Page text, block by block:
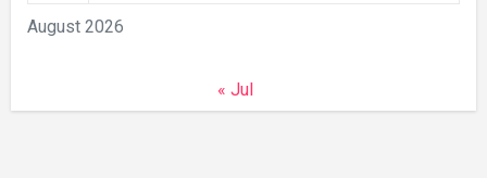
August 2026
« Jul